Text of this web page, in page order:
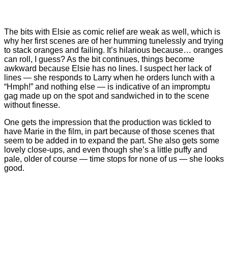
The bits with Elsie as comic relief are weak as well, which is
why her first scenes are of her humming tunelessly and trying
to stack oranges and failing. It’s hilarious because… oranges
can roll, I guess? As the bit continues, things become
awkward because Elsie has no lines. I suspect her lack of
lines — she responds to Larry when he orders lunch with a
“Hmph!” and nothing else — is indicative of an impromptu
gag made up on the spot and sandwiched in to the scene
without finesse.
One gets the impression that the production was tickled to
have Marie in the film, in part because of those scenes that
seem to be added in to expand the part. She also gets some
lovely close-ups, and even though she’s a little puffy and
pale, older of course — time stops for none of us — she looks
good.